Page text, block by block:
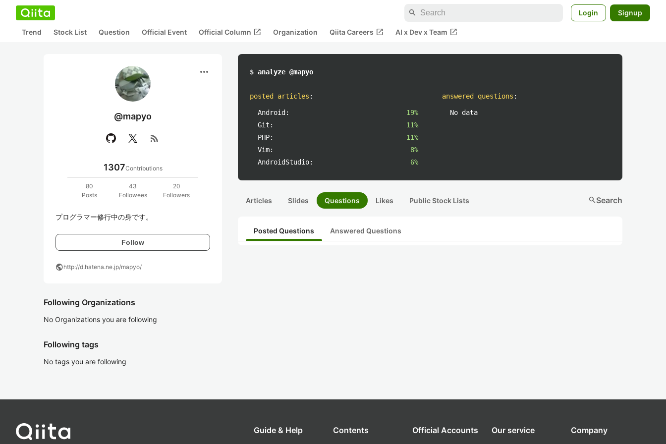
search Login Signup
Trend Stock List Question Official Event Official Column open_in_new Organization Qiita Careers open_in_new AI x Dev x Team open_in_new
more_horiz
@mapyo
rss_feed
1307Contributions
80
Posts
43
Followees
20
Followers
プログラマー修行中の身です。
Follow
publichttp://d.hatena.ne.jp/mapyo/
Following Organizations
No Organizations you are following
Following tags
No tags you are following
$ analyze @mapyo
posted articles :
Android:
19%
Git:
11%
PHP:
11%
Vim:
8%
AndroidStudio:
6%
answered questions :
No data
Articles Slides Questions Likes Public Stock Lists searchSearch
Posted Questions Answered Questions
Guide & Help Contents Official Accounts Our service Company